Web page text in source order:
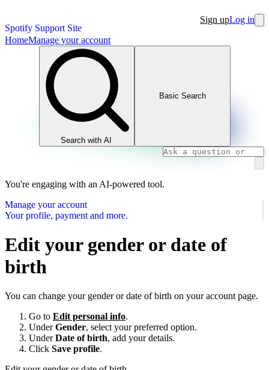
Spotify Support Site
Sign upLog in
HomeManage your account
Search with AI
Basic Search
You're engaging with an AI-powered tool.
Manage your account
Your profile, payment and more.
Edit your gender or date of
birth
You can change your gender or date of birth on your account page.
Go to Edit personal info.
UnderGender, select your preferred option.
UnderDate of birth, add your details.
Click Save profile.